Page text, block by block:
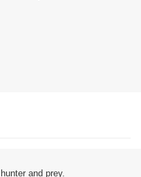
and prey.